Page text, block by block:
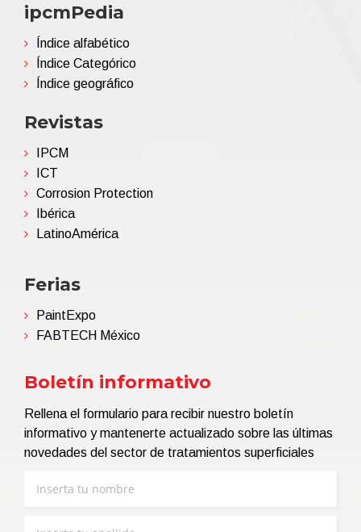
ipcmPedia
Índice alfabético
Índice Categórico
Índice geográfico
Revistas
IPCM
ICT
Corrosion Protection
Ibérica
LatinoAmérica
Ferias
PaintExpo
FABTECH México
Boletín informativo
Rellena el formulario para recibir nuestro boletín
informativo y mantenerte actualizado sobre las últimas
novedades del sector de tratamientos superficiales